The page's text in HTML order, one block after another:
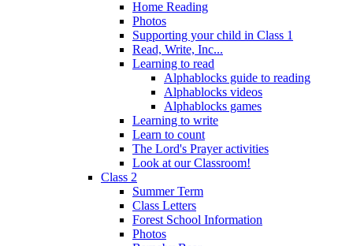
Home Reading
Photos
Supporting your child in Class 1
Read, Write, Inc...
Learning to read
Alphablocks guide to reading
Alphablocks videos
Alphablocks games
Learning to write
Learn to count
The Lord's Prayer activities
Look at our Classroom!
Class 2
Summer Term
Class Letters
Forest School Information
Photos